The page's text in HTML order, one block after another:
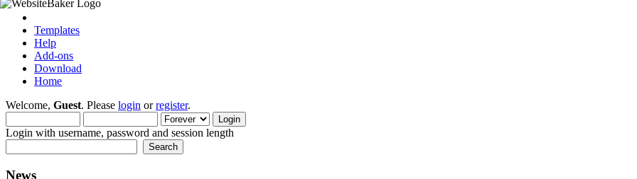
Templates
Help
Add-ons
Download
Home
Welcome, Guest. Please login orregister.
Login with username, password and session length
News